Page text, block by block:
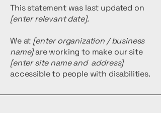
This statement was last updated on
[enter relevant date].
We at [enter organization / business
name]are working to make our site
[enter site name and address]
accessible to people with disabilities.